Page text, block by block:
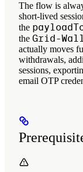
The flow is
short-lived
the
the Grid-
actually moves
withdrawals,
sessions,
email OTP